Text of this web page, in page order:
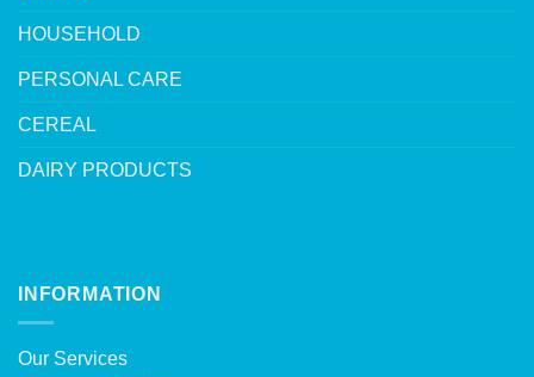
HOUSEHOLD
PERSONAL CARE
CEREAL
DAIRY PRODUCTS
INFORMATION
Our Services